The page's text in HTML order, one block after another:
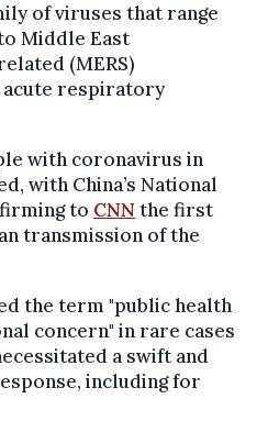
of viruses that range
Middle East
(MERS)
acute respiratory
with coronavirus in
with China’s National
to CNNthe first
transmission of the
the term "public health
concern" in rare cases
a swift and
including for